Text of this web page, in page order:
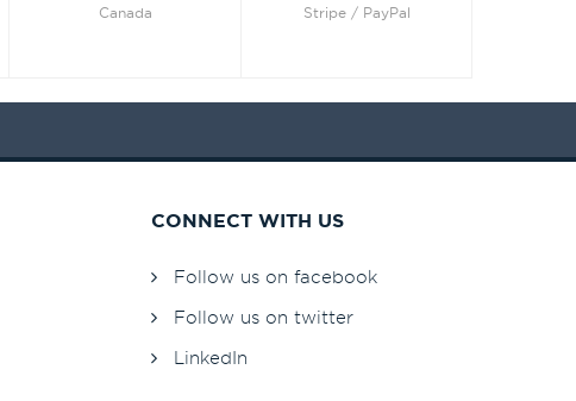
Canada
Stripe / PayPal
CONNECT WITH US
Follow us on facebook
Follow us on twitter
LinkedIn